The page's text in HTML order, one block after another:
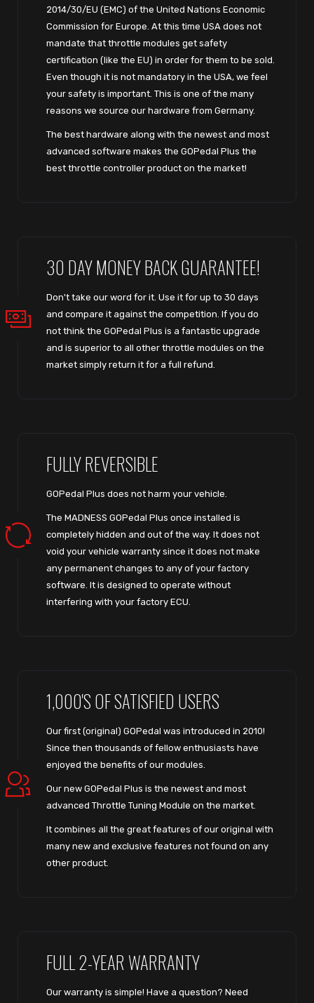
2014/30/EU (EMC) of the United Nations Economic
Commission for Europe. At this time USA does not
mandate that throttle modules get safety
certification (like the EU) in order for them to be sold.
Even though it is not mandatory in the USA, we feel
your safety is important. This is one of the many
reasons we source our hardware from Germany.
The best hardware along with the newest and most
advanced software makes the GOPedal Plus the
best throttle controller product on the market!
30 DAY MONEY BACK GUARANTEE!
Don't take our word for it. Use it for up to 30 days
and compare it against the competition. If you do
not think the GOPedal Plus is a fantastic upgrade
and is superior to all other throttle modules on the
market simply return it for a full refund.
FULLY REVERSIBLE
GOPedal Plus does not harm your vehicle.
The MADNESS GOPedal Plus once installed is
completely hidden and out of the way. It does not
void your vehicle warranty since it does not make
any permanent changes to any of your factory
software. It is designed to operate without
interfering with your factory ECU.
1,000'S OF SATISFIED USERS
Our first (original) GOPedal was introduced in 2010!
Since then thousands of fellow enthusiasts have
enjoyed the benefits of our modules.
Our new GOPedal Plus is the newest and most
advanced Throttle Tuning Module on the market.
It combines all the great features of our original with
many new and exclusive features not found on any
other product.
FULL 2-YEAR WARRANTY
Our warranty is simple! Have a question? Need